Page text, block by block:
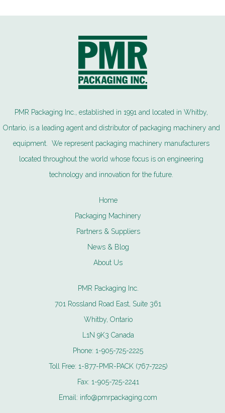
PMR Packaging Inc., established in 1991 and located in Whitby,
Ontario, is a leading agent and distributor of packaging machinery and
equipment. We represent packaging machinery manufacturers
located throughout the world whose focus is on engineering
technology and innovation for the future.
Home
Packaging Machinery
Partners & Suppliers
News & Blog
About Us
PMR Packaging Inc.
701 Rossland Road East, Suite 361
Whitby, Ontario
L1N 9K3 Canada
Phone:1-905-725-2225
Toll Free: 1-877-PMR-PACK (767-7225)
Fax: 1-905-725-2241
Email: info@pmrpackaging.com